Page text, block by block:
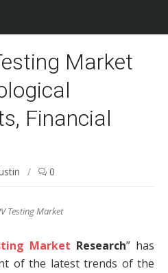
Market
Financial
/ 0
Testing Market
Market Research” has
of the latest trends of the